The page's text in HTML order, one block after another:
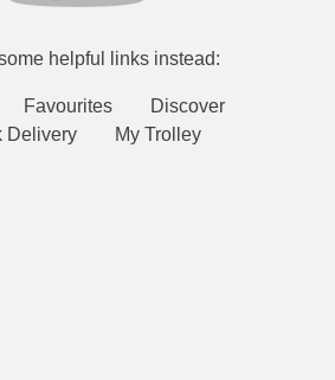
helpful links instead:
Favourites
Discover
Delivery
My Trolley